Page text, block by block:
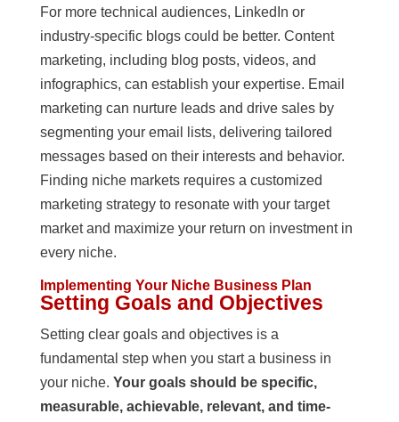
For more technical audiences, LinkedIn or
industry-specific blogs could be better. Content
marketing, including blog posts, videos, and
infographics, can establish your expertise. Email
marketing can nurture leads and drive sales by
segmenting your email lists, delivering tailored
messages based on their interests and behavior.
Finding niche markets requires a customized
marketing strategy to resonate with your target
market and maximize your return on investment in
every niche.
Implementing Your Niche Business Plan
Setting Goals and Objectives
Setting clear goals and objectives is a
fundamental step when you start a business in
your niche. Your goals should be specific,
measurable, achievable, relevant, and time-